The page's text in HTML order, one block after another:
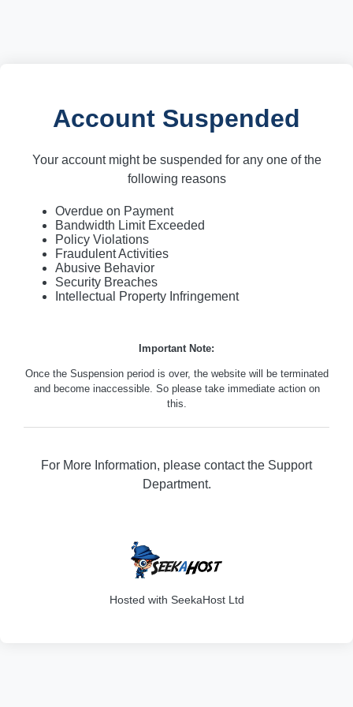
Account Suspended
Your account might be suspended for any one of the
following reasons
Overdue on Payment
Bandwidth Limit Exceeded
Policy Violations
Fraudulent Activities
Abusive Behavior
Security Breaches
Intellectual Property Infringement
Important Note:
Once the Suspension period is over, the website will be terminated
and become inaccessible. So please take immediate action on
this.
For More Information, please contact the Support
Department.
Hosted with SeekaHost Ltd